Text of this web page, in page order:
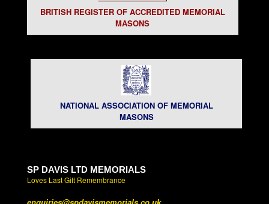
BRITISH REGISTER OF ACCREDITED MEMORIAL
MASONS
NATIONAL ASSOCIATION OF MEMORIAL
MASONS
SP DAVIS LTD MEMORIALS
Loves Last Gift Remembrance